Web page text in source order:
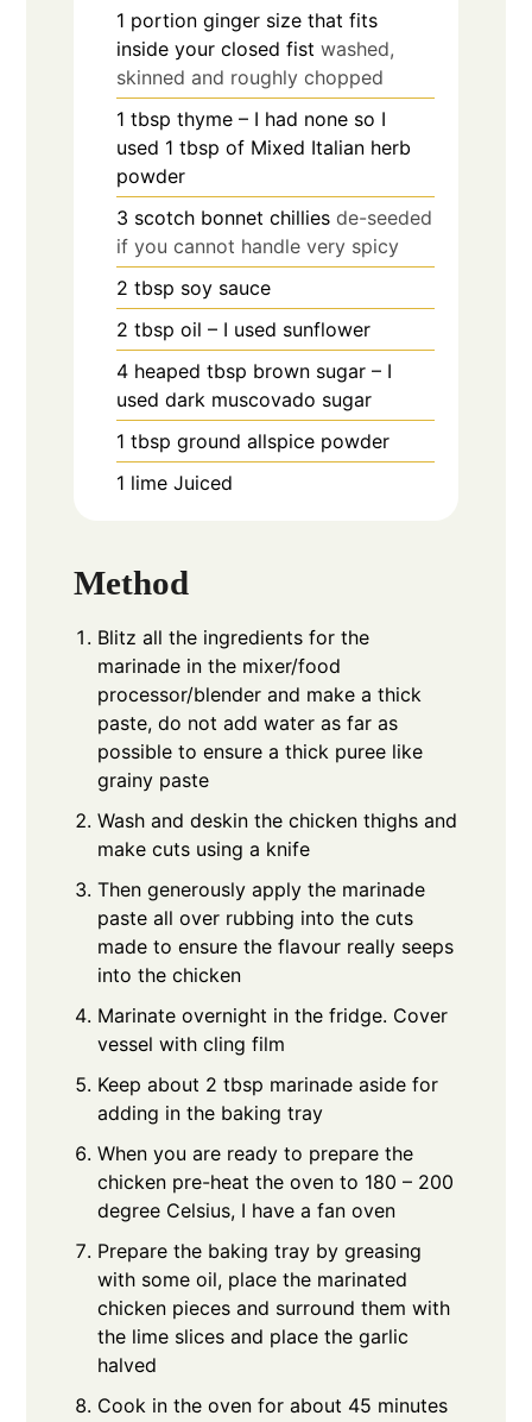
1 portion ginger size that fits
inside your closed fist washed,
skinned and roughly chopped
1 tbsp thyme – I had none so I
used 1 tbsp of Mixed Italian herb
powder
3 scotch bonnet chillies de-seeded
if you cannot handle very spicy
2 tbsp soy sauce
2 tbsp oil – I used sunflower
4 heaped tbsp brown sugar – I
used dark muscovado sugar
1 tbsp ground allspice powder
1 lime Juiced
Method
Blitz all the ingredients for the
marinade in the mixer/food
processor/blender and make a thick
paste, do not add water as far as
possible to ensure a thick puree like
grainy paste
Wash and deskin the chicken thighs and
make cuts using a knife
Then generously apply the marinade
paste all over rubbing into the cuts
made to ensure the flavour really seeps
into the chicken
Marinate overnight in the fridge. Cover
vessel with cling film
Keep about 2 tbsp marinade aside for
adding in the baking tray
When you are ready to prepare the
chicken pre-heat the oven to 180 – 200
degree Celsius, I have a fan oven
Prepare the baking tray by greasing
with some oil, place the marinated
chicken pieces and surround them with
the lime slices and place the garlic
halved
Cook in the oven for about 45 minutes